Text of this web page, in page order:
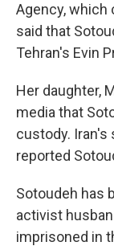
Agency, which
said that
Tehran's Evin
Her daughter,
media that
custody. Iran's
reported
Sotoudeh has
activist
imprisoned in